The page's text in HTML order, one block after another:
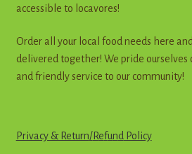
accessible to locavores!
Order all your local food needs here
delivered together! We pride
and friendly service to our community!
Privacy & Return/Refund Policy